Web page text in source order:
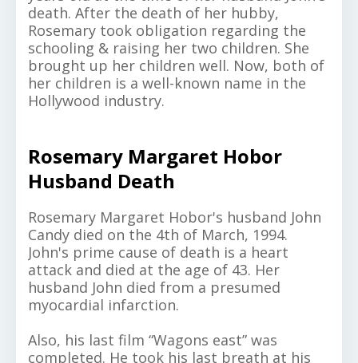
death. After the death of her hubby,
Rosemary took obligation regarding the
schooling & raising her two children. She
brought up her children well. Now, both of
her children is a well-known name in the
Hollywood industry.
Rosemary Margaret Hobor
Husband Death
Rosemary Margaret Hobor's husband John
Candy died on the 4th of March, 1994.
John's prime cause of death is a heart
attack and died at the age of 43. Her
husband John died from a presumed
myocardial infarction.
Also, his last film “Wagons east” was
completed. He took his last breath at his